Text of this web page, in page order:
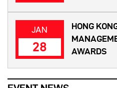
JAN
28
HONG
AWARDS